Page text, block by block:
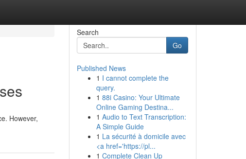
However,
Search
Go
Published News
1 I cannot complete the
query.
1 88i Casino: Your Ultimate
Online Gaming Destina...
1 Audio to Text Transcription:
A Simple Guide
1 La sécurité à domicile avec
<a href='https://pl...
1 Complete Clean Up